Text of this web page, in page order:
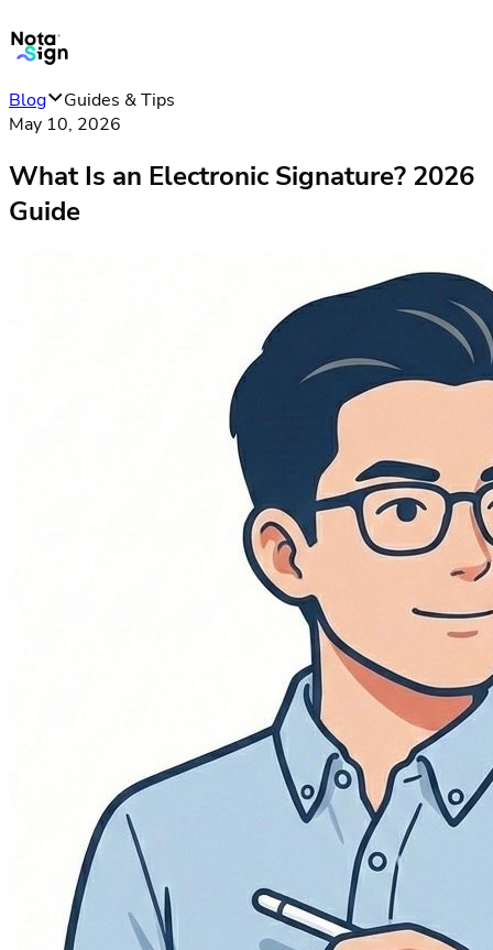
Blog
Guides & Tips
May 10, 2026
What Is an Electronic Signature? 2026
Guide